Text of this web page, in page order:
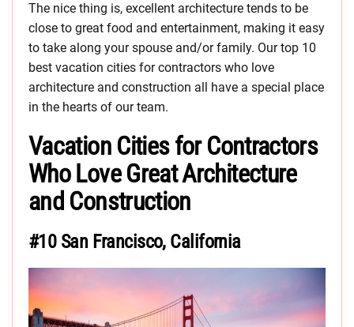
The nice thing is, excellent architecture tends to be
close to great food and entertainment, making it easy
to take along your spouse and/or family. Our top 10
best vacation cities for contractors who love
architecture and construction all have a special place
in the hearts of our team.
Vacation Cities for Contractors
Who Love Great Architecture
and Construction
#10 San Francisco, California